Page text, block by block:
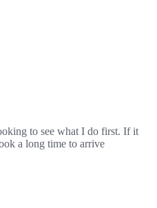
to see what I do first. If it
a long time to arrive